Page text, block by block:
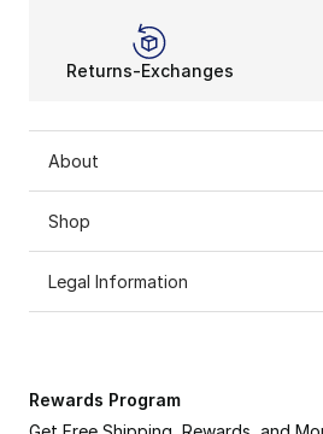
Returns-Exchanges
About
Shop
Legal Information
Rewards Program